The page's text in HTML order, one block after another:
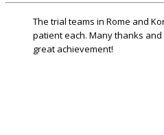
The trial teams in Rome and
patient each. Many thanks
great achievement!